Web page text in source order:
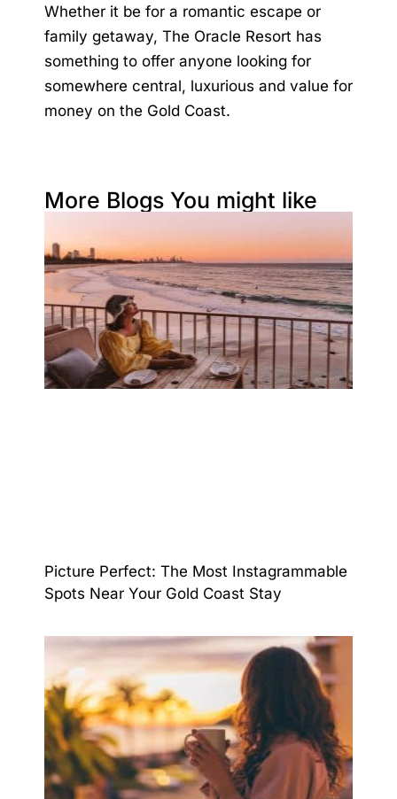
Whether it be for a romantic escape or
family getaway, The Oracle Resort has
something to offer anyone looking for
somewhere central, luxurious and value for
money on the Gold Coast.
More Blogs You might like
Picture Perfect: The Most Instagrammable
Spots Near Your Gold Coast Stay